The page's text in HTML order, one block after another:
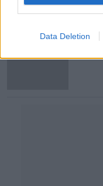
Data Deletion